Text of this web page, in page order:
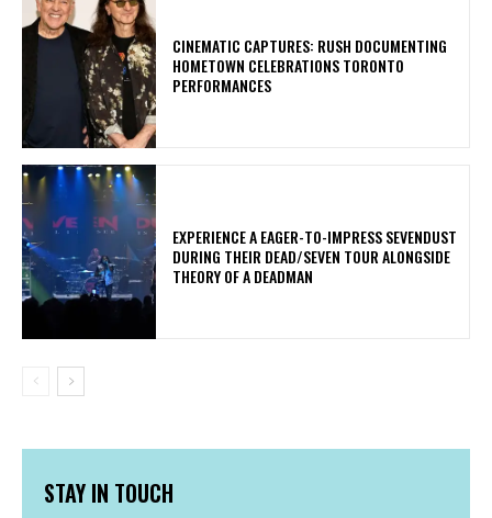
​CINEMATIC CAPTURES: RUSH DOCUMENTING
HOMETOWN CELEBRATIONS TORONTO
PERFORMANCES
​EXPERIENCE A EAGER-TO-IMPRESS SEVENDUST
DURING THEIR DEAD/SEVEN TOUR ALONGSIDE
THEORY OF A DEADMAN
STAY IN TOUCH